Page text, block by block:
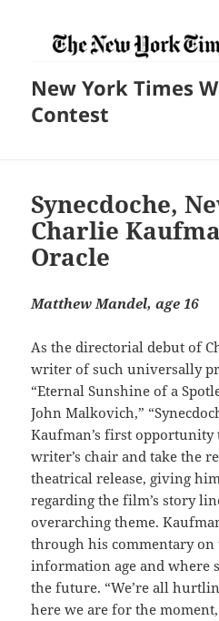
New York Times
Contest
Synecdoche,
Charlie
Oracle
Matthew Mandel, age 16
As the directorial debut of
writer of such universally
“Eternal Sunshine of a
John Malkovich,”
Kaufman’s first opportunity
writer’s chair and take the
theatrical release, giving
regarding the film’s story
overarching theme.
through his commentary
information age and where
the future. “We’re all
here we are for the